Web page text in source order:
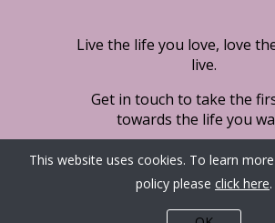
This website uses cookies. To learn
policy please click here.
Live the life you love, love
live.
Get in touch to take the
towards the life you